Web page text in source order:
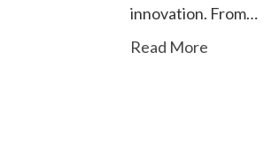
innovation. From…
Read More